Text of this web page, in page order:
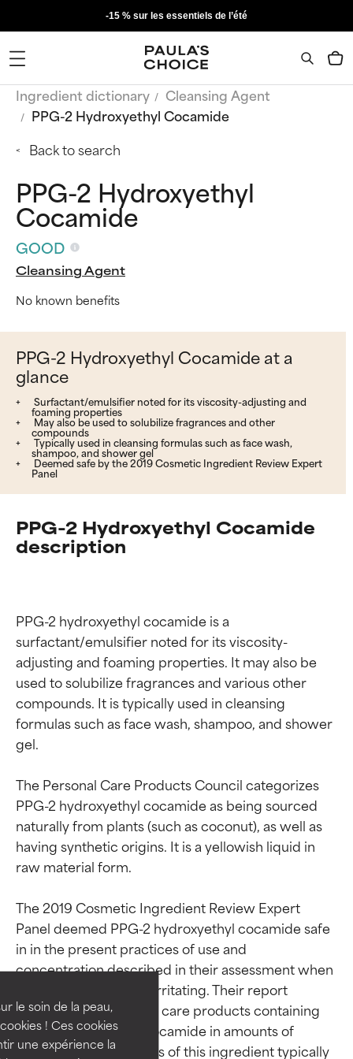
le soin de la peau,
! Ces cookies
une expérience la
-15 % sur les essentiels de l’été
Ingredient dictionary
Cleansing Agent
PPG-2 Hydroxyethyl Cocamide
Back to search
PPG-2 Hydroxyethyl
Cocamide
GOOD
Cleansing Agent
No known benefits
PPG-2 Hydroxyethyl Cocamide at a
glance
Surfactant/emulsifier noted for its viscosity-adjusting and
foaming properties
May also be used to solubilize fragrances and other
compounds
Typically used in cleansing formulas such as face wash,
shampoo, and shower gel
Deemed safe by the 2019 Cosmetic Ingredient Review Expert
Panel
PPG-2 Hydroxyethyl Cocamide
description
PPG-2 hydroxyethyl cocamide is a
surfactant/emulsifier noted for its viscosity-
adjusting and foaming properties. It may also be
used to solubilize fragrances and various other
compounds. It is typically used in cleansing
formulas such as face wash, shampoo, and shower
gel.
The Personal Care Products Council categorizes
PPG-2 hydroxyethyl cocamide as being sourced
naturally from plants (such as coconut), as well as
having synthetic origins. It is a yellowish liquid in
raw material form.
The 2019 Cosmetic Ingredient Review Expert
Panel deemed PPG-2 hydroxyethyl cocamide safe
in in the present practices of use and
concentration described in their assessment when
formulated to be non-irritating. Their report
surveyed 354 personal care products containing
PPG-2 hydroxyethyl cocamide in amounts of
0.00025–7.5%. Suppliers of this ingredient typically
Ingredient ratings
BEST
Proven and supported by
independent studies.
Outstanding active ingredient
for most skin types or concerns.
Ingredient ratings
BEST
Proven and supported by
independent studies.
Outstanding active ingredient
for most skin types or concerns.